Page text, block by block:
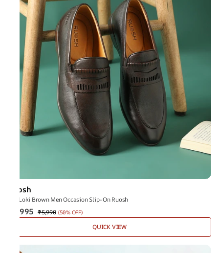
Ruosh
The Loki Brown Men Occasion Slip-On Ruosh
₹2,995 ₹5,990 (50% OFF)
QUICK VIEW